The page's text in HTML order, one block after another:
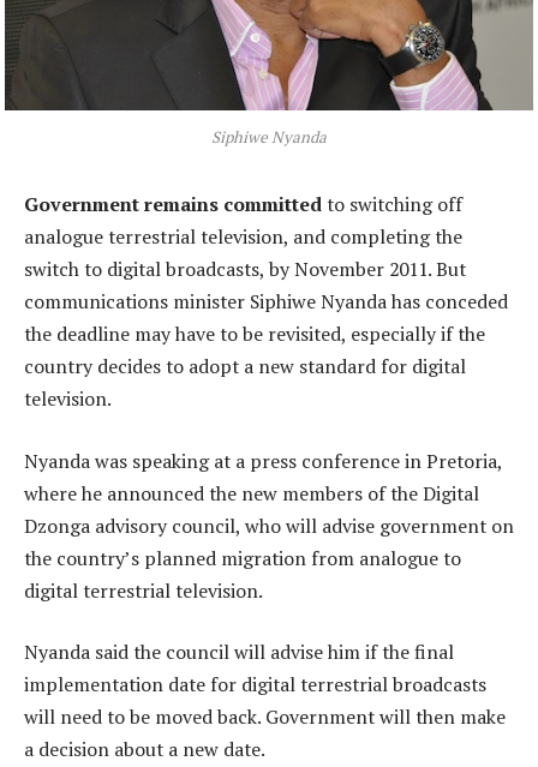
Siphiwe Nyanda
Government remains committedto switching off
analogue terrestrial television, and completing the
switch to digital broadcasts, by November 2011. But
communications minister Siphiwe Nyanda has conceded
the deadline may have to be revisited, especially if the
country decides to adopt a new standard for digital
television.
Nyanda was speaking at a press conference in Pretoria,
where he announced the new members of the Digital
Dzonga advisory council, who will advise government on
the country’s planned migration from analogue to
digital terrestrial television.
Nyanda said the council will advise him if the final
implementation date for digital terrestrial broadcasts
will need to be moved back. Government will then make
a decision about a new date.